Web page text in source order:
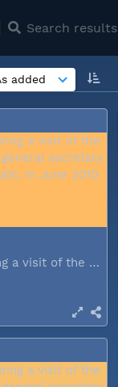
Search results
During a visit of the WCC general...